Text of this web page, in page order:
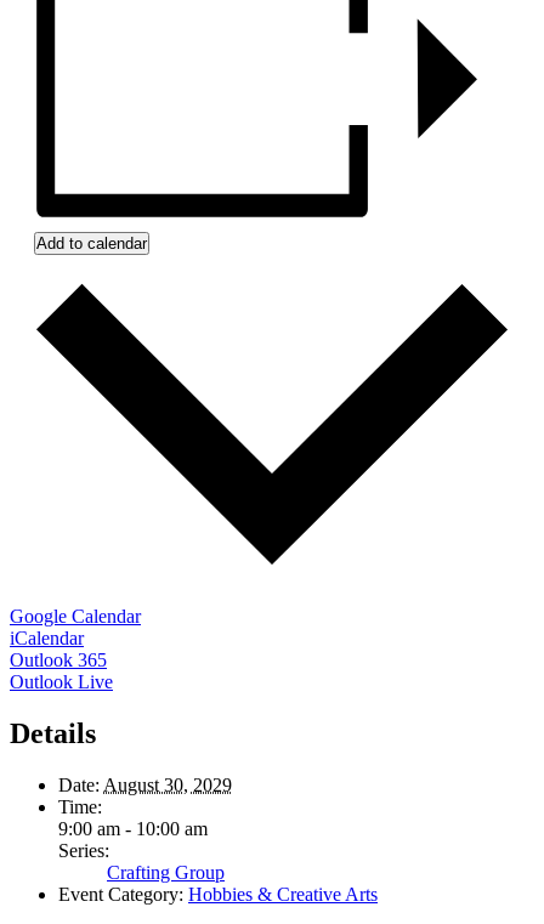
Add to calendar
Google Calendar
iCalendar
Outlook 365
Outlook Live
Details
Date: August 30, 2029
Time:
9:00 am - 10:00 am
Series:
Crafting Group
Event Category: Hobbies & Creative Arts